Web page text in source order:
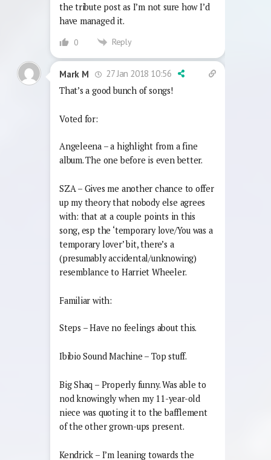
the tribute post as I’m not sure how I’d
have managed it.
0 Reply
Mark M
27 Jan 2018 10:56
That’s a good bunch of songs!
Voted for:
Angeleena – a highlight from a fine
album. The one before is even better.
SZA – Gives me another chance to offer
up my theory that nobody else agrees
with: that at a couple points in this
song, esp the ‘temporary love/You was a
temporary lover’ bit, there’s a
(presumably accidental/unknowing)
resemblance to Harriet Wheeler.
Familiar with:
Steps – Have no feelings about this.
Ibibio Sound Machine – Top stuff.
Big Shaq – Properly funny. Was able to
nod knowingly when my 11-year-old
niece was quoting it to the bafflement
of the other grown-ups present.
Kendrick – I’m leaning towards the